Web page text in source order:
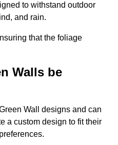
to withstand outdoor
and rain.
that the foliage
Walls be
Wall designs and can
a custom design to fit their